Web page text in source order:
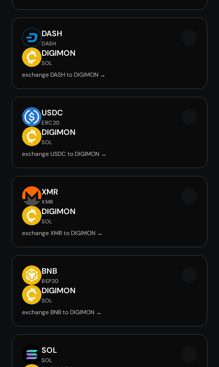
DASH
DASH
DIGIMON
SOL
exchange DASH to DIGIMON →
USDC
ERC20
DIGIMON
SOL
exchange USDC to DIGIMON →
XMR
XMR
DIGIMON
SOL
exchange XMR to DIGIMON →
BNB
BEP20
DIGIMON
SOL
exchange BNB to DIGIMON →
SOL
SOL